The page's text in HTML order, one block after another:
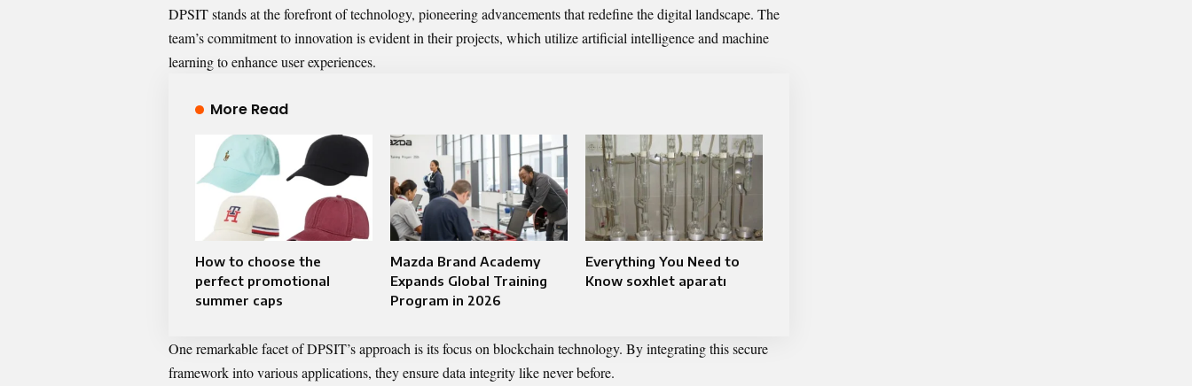
DPSIT stands at the forefront of technology, pioneering advancements that redefine the digital landscape. The
team’s commitment to innovation is evident in their projects, which utilize artificial intelligence and machine
learning to enhance user experiences.
More Read
How to choose the
perfect promotional
summer caps
Mazda Brand Academy
Expands Global Training
Program in 2026
Everything You Need to
Know soxhlet aparatı
One remarkable facet of DPSIT’s approach is its focus on blockchain technology. By integrating this secure
framework into various applications, they ensure data integrity like never before.